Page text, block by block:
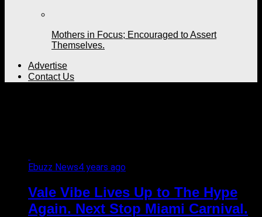
Mothers in Focus; Encouraged to Assert
Themselves.
Advertise
Contact Us
Ebuzz News4 years ago
Vale Vibe Lives Up to The Hype
Again. Next Stop Miami Carnival.